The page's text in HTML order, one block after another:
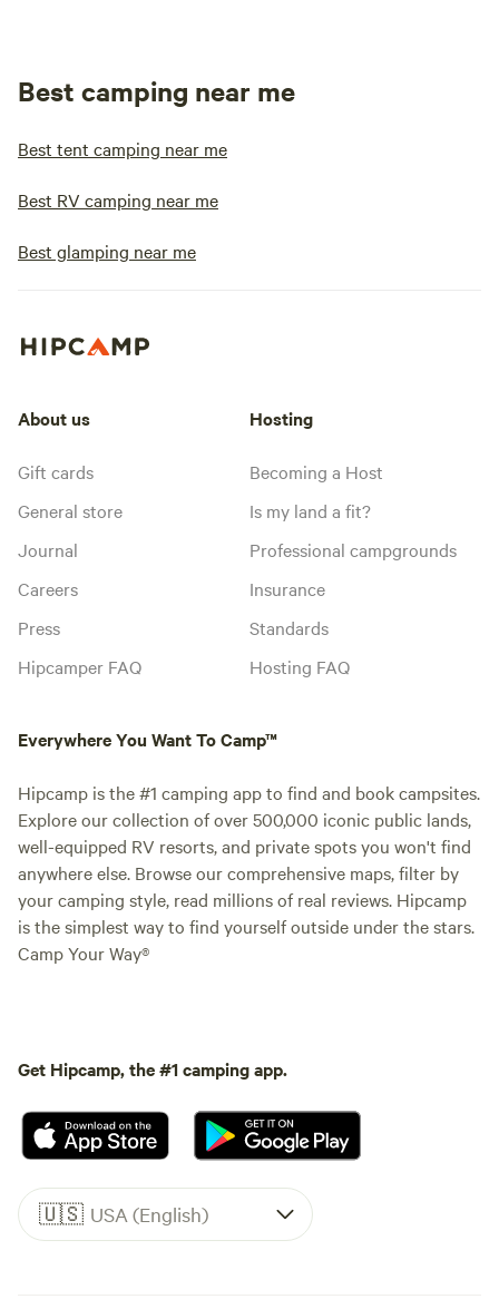
Best camping near me
Best tent camping near me
Best RV camping near me
Best glamping near me
About us
Gift cards
General store
Journal
Careers
Press
Hipcamper FAQ
Hosting
Becoming a Host
Is my land a fit?
Professional campgrounds
Insurance
Standards
Hosting FAQ
Everywhere You Want To Camp™
Hipcamp is the #1 camping app to find and book campsites.
Explore our collection of over 500,000 iconic public lands,
well-equipped RV resorts, and private spots you won't find
anywhere else. Browse our comprehensive maps, filter by
your camping style, read millions of real reviews. Hipcamp
is the simplest way to find yourself outside under the stars.
Camp Your Way®
Get Hipcamp, the #1 camping app.
🇺🇸 USA (English)